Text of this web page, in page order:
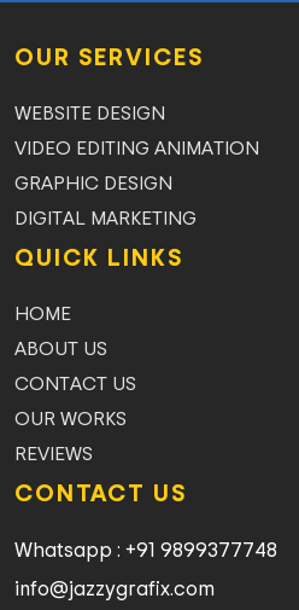
OUR SERVICES
WEBSITE DESIGN
VIDEO EDITING ANIMATION
GRAPHIC DESIGN
DIGITAL MARKETING
QUICK LINKS
HOME
ABOUT US
CONTACT US
OUR WORKS
REVIEWS
CONTACT US
Whatsapp : +91 9899377748
info@jazzygrafix.com